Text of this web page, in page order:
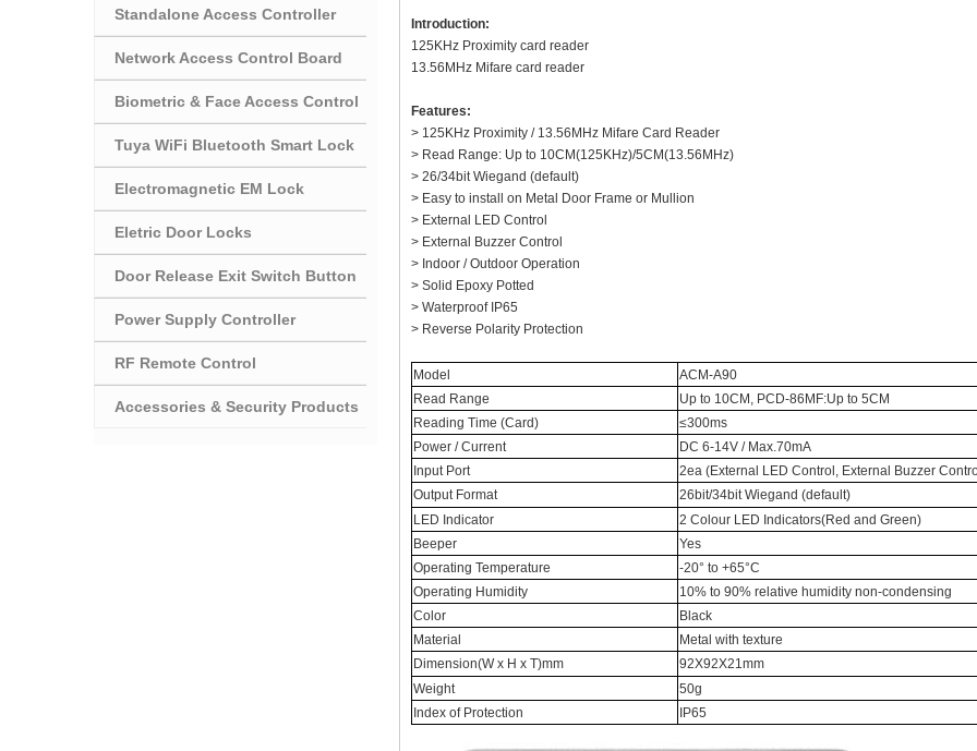
UHF & 2.4G Active
Reader
Tuya TTlock Access
Control
Standalone Access
Controller
Standalone Access Controller
Network Access Control Board
Biometric & Face Access Control
Tuya WiFi Bluetooth Smart Lock
Electromagnetic EM Lock
Eletric Door Locks
Door Release Exit Switch Button
Power Supply Controller
RF Remote Control
Accessories & Security Products
Introduction:
125KHz Proximity card reader
13.56MHz Mifare card reader
Features:
> 125KHz Proximity / 13.56MHz Mifare Card Reader
> Read Range: Up to 10CM(125KHz)/5CM(13.56MHz)
> 26/34bit Wiegand (default)
> Easy to install on Metal Door Frame or Mullion
> External LED Control
> External Buzzer Control
> Indoor / Outdoor Operation
> Solid Epoxy Potted
> Waterproof IP65
> Reverse Polarity Protection
Model
ACM-A90
Read Range
Up to 10CM, PCD-86MF:Up to 5CM
Reading Time (Card)
≤300ms
Power / Current
DC 6-14V / Max.70mA
Input Port
2ea (External LED Control, External Buzzer
Output Format
26bit/34bit Wiegand (default)
LED Indicator
2 Colour LED Indicators(Red and Green)
Beeper
Yes
Operating Temperature
-20° to +65°C
Operating Humidity
10% to 90% relative humidity non-condensing
Color
Black
Material
Metal with texture
Dimension(W x H x T)mm
92X92X21mm
Weight
50g
Index of Protection
IP65